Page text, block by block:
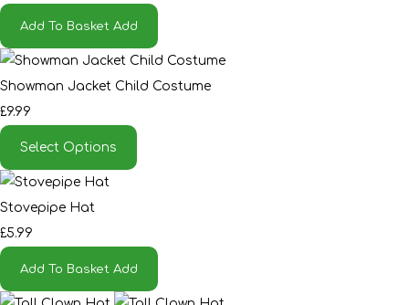
Add To Basket Add
Showman Jacket Child Costume
£9.99
Select Options
Stovepipe Hat
£5.99
Add To Basket Add